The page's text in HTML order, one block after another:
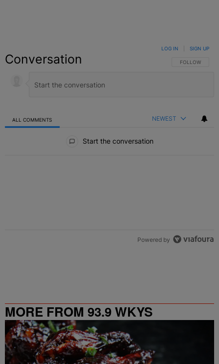
Conversation FOLLOW THIS
FOLLOW
LOG IN SIGN UP
ALL COMMENTS NEWEST
Start the conversation
Powered by
MORE FROM 93.9 WKYS